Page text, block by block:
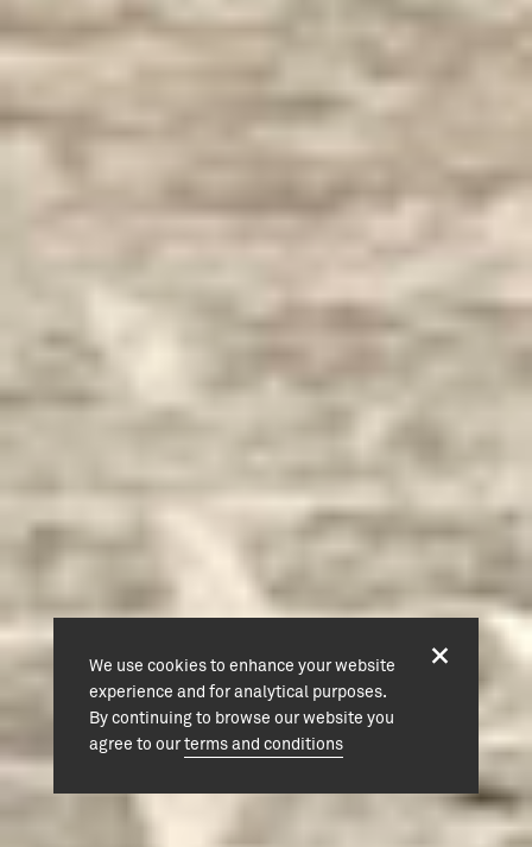
We use cookies to enhance your website
experience and for analytical purposes.
By continuing to browse our website you
agree to ourterms and conditions